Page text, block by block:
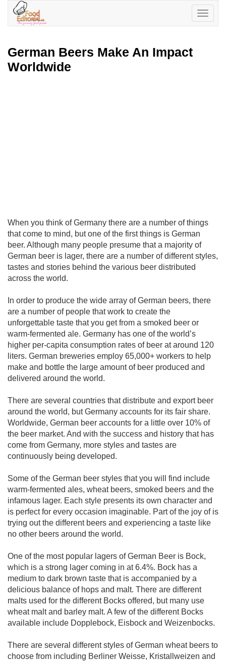
Toggle
German Beers Make An Impact
Worldwide
When you think of Germany there are a number of things
that come to mind, but one of the first things is German
beer. Although many people presume that a majority of
German beer is lager, there are a number of different styles,
tastes and stories behind the various beer distributed
across the world.
In order to produce the wide array of German beers, there
are a number of people that work to create the
unforgettable taste that you get from a smoked beer or
warm-fermented ale. Germany has one of the world’s
higher per-capita consumption rates of beer at around 120
liters. German breweries employ 65,000+ workers to help
make and bottle the large amount of beer produced and
delivered around the world.
There are several countries that distribute and export beer
around the world, but Germany accounts for its fair share.
Worldwide, German beer accounts for a little over 10% of
the beer market. And with the success and history that has
come from Germany, more styles and tastes are
continuously being developed.
Some of the German beer styles that you will find include
warm-fermented ales, wheat beers, smoked beers and the
infamous lager. Each style presents its own character and
is perfect for every occasion imaginable. Part of the joy of is
trying out the different beers and experiencing a taste like
no other beers around the world.
One of the most popular lagers of German Beer is Bock,
which is a strong lager coming in at 6.4%. Bock has a
medium to dark brown taste that is accompanied by a
delicious balance of hops and malt. There are different
malts used for the different Bocks offered, but many use
wheat malt and barley malt. A few of the different Bocks
available include Dopplebock, Eisbock and Weizenbocks.
There are several different styles of German wheat beers to
choose from including Berliner Weisse, Kristallweizen and